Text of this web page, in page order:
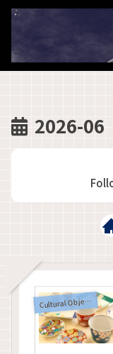
2026-06
C
ultural Objects